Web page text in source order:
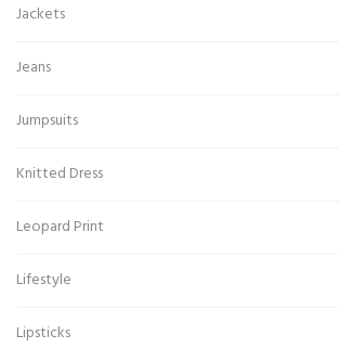
Jackets
Jeans
Jumpsuits
Knitted Dress
Leopard Print
Lifestyle
Lipsticks